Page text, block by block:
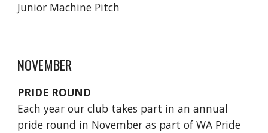
Junior Machine Pitch
NOVEMBER
PRIDE ROUND
Each year our club takes part in an annual
pride round in November as part of WA Pride